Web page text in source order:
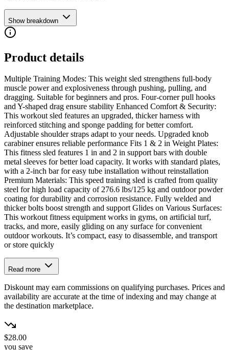
Show breakdown
Product details
Multiple Training Modes: This weight sled strengthens full-body
muscle power and explosiveness through pushing, pulling, and
dragging. Suitable for beginners and pros. Four-corner pull hooks
and Y-shaped drag ensure stability Enhanced Comfort & Security:
This workout sled features an upgraded, thicker harness with
reinforced stitching and sponge padding for better comfort.
Adjustable shoulder straps adapt to your needs. Upgraded knob
carabiner ensures reliable performance Fits 1 & 2 in Weight Plates:
This fitness sled features 1 in and 2 in support bars with double
metal sleeves for better load capacity. It works with standard plates,
with a 2-inch bar for easy tube installation without reinstallation
Premium Materials: This speed training sled is crafted from quality
steel for high load capacity of 276.6 lbs/125 kg and outdoor powder
coating for durability and corrosion resistance. Fully welded and
thicker bolts boost strength and support Glides on Various Surfaces:
This workout fitness equipment works in gyms, on artificial turf,
tracks, and more, easily gliding on any surface for convenient
outdoor workouts. It’s compact, easy to disassemble, and transport
or store quickly
Read more
Diskount may earn commissions on qualifying purchases. Prices and
availability are accurate at the time of indexing and may change at
the destination marketplace.
$28.00
you save